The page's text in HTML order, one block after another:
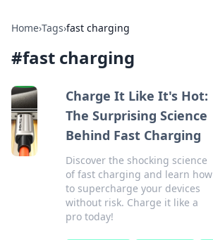
Home›Tags›fast charging
#fast charging
Charge It Like It's Hot:
The Surprising Science
Behind Fast Charging
Discover the shocking science
of fast charging and learn how
to supercharge your devices
without risk. Charge it like a
pro today!